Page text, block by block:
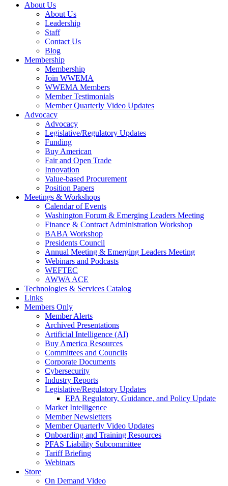
About Us
About Us
Leadership
Staff
Contact Us
Blog
Membership
Membership
Join WWEMA
WWEMA Members
Member Testimonials
Member Quarterly Video Updates
Advocacy
Advocacy
Legislative/Regulatory Updates
Funding
Buy American
Fair and Open Trade
Innovation
Value-based Procurement
Position Papers
Meetings & Workshops
Calendar of Events
Washington Forum & Emerging Leaders Meeting
Finance & Contract Administration Workshop
BABA Workshop
Presidents Council
Annual Meeting & Emerging Leaders Meeting
Webinars and Podcasts
WEFTEC
AWWA ACE
Technologies & Services Catalog
Links
Members Only
Member Alerts
Archived Presentations
Artificial Intelligence (AI)
Buy America Resources
Committees and Councils
Corporate Documents
Cybersecurity
Industry Reports
Legislative/Regulatory Updates
EPA Regulatory, Guidance, and Policy Update
Market Intelligence
Member Newsletters
Member Quarterly Video Updates
Onboarding and Training Resources
PFAS Liability Subcommittee
Tariff Briefing
Webinars
Store
On Demand Video